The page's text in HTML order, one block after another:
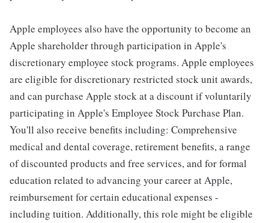
Apple employees also have the opportunity to become an
Apple shareholder through participation in Apple's
discretionary employee stock programs. Apple employees
are eligible for discretionary restricted stock unit awards,
and can purchase Apple stock at a discount if voluntarily
participating in Apple's Employee Stock Purchase Plan.
You'll also receive benefits including: Comprehensive
medical and dental coverage, retirement benefits, a range
of discounted products and free services, and for formal
education related to advancing your career at Apple,
reimbursement for certain educational expenses -
including tuition. Additionally, this role might be eligible